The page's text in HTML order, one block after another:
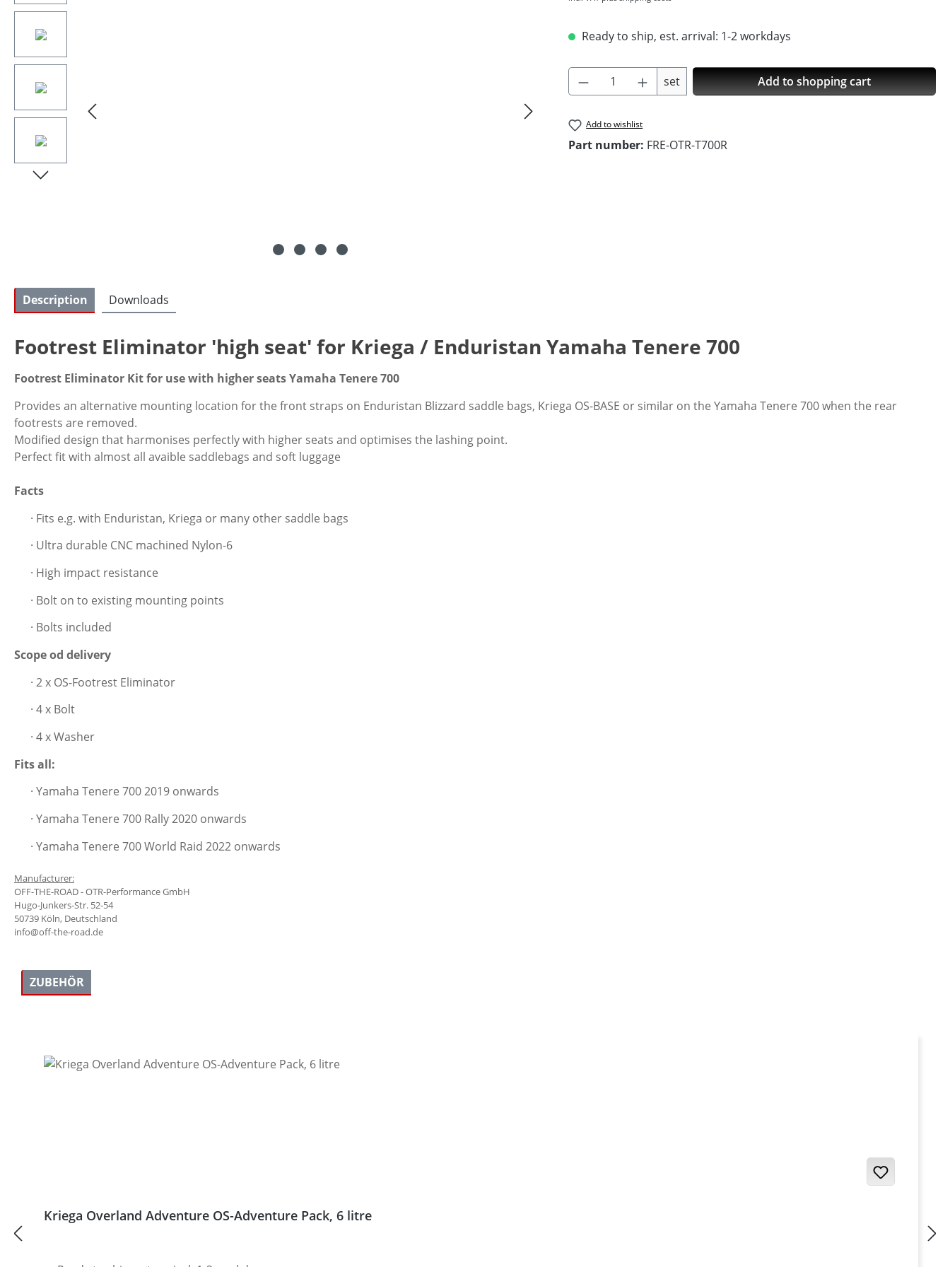
Ready to ship, est. arrival: 1-2 workdays
Product Quantity: Enter the desired amount or
set Add to shopping cart
Add to wishlist
Part number: FRE-OTR-T700R
Description Downloads
Footrest Eliminator 'high seat' for Kriega / Enduristan Yamaha Tenere 700
Footrest Eliminator Kit for use with higher seats Yamaha Tenere 700
Provides an alternative mounting location for the front straps on Enduristan Blizzard saddle bags, Kriega OS-BASE or similar on the Yamaha Tenere 700 when the rear
footrests are removed.
Modified design that harmonises perfectly with higher seats and optimises the lashing point.
Perfect fit with almost all avaible saddlebags and soft luggage
Facts
· Fits e.g. with Enduristan, Kriega or many other saddle bags
· Ultra durable CNC machined Nylon-6
· High impact resistance
· Bolt on to existing mounting points
· Bolts included
Scope od delivery
· 2 xOS-Footrest Eliminator
· 4 x Bolt
· 4 x Washer
Fits all:
· Yamaha Tenere 700 2019 onwards
· Yamaha Tenere 700 Rally 2020 onwards
· Yamaha Tenere 700 World Raid 2022 onwards
Manufacturer:
OFF-THE-ROAD - OTR-Performance GmbH
Hugo-Junkers-Str. 52-54
50739 Köln, Deutschland
info@off-the-road.de
ZUBEHÖR
Kriega Overland Adventure OS-Adventure Pack, 6 litre